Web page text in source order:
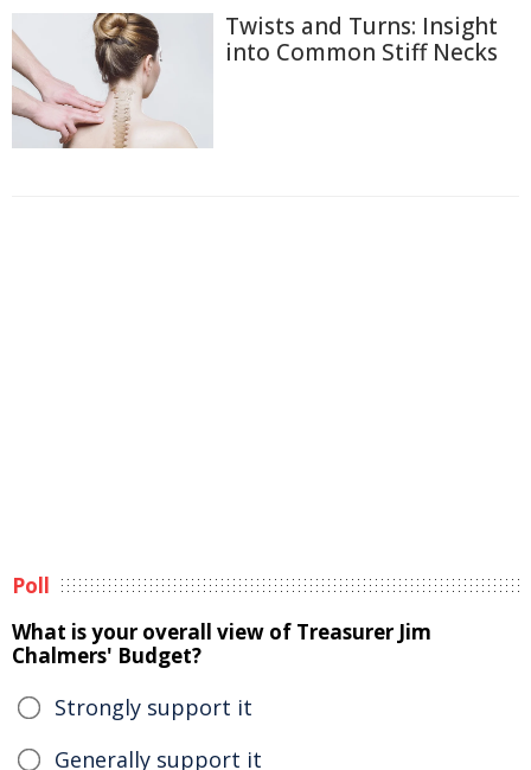
Twists and Turns: Insight
into Common Stiff Necks
Poll
What is your overall view of Treasurer Jim
Chalmers' Budget?
Strongly support it
Generally support it